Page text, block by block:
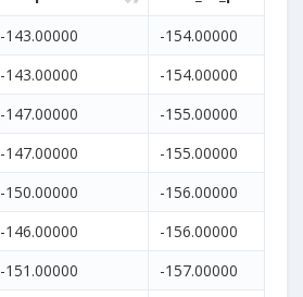
-143.00000
-154.00000
-143.00000
-154.00000
-147.00000
-155.00000
-147.00000
-155.00000
-150.00000
-156.00000
-146.00000
-156.00000
-151.00000
-157.00000